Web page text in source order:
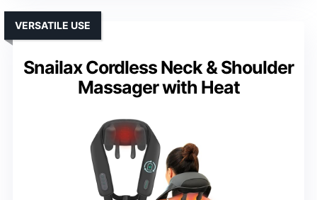
Snailax Cordless Neck & Shoulder
Massager with Heat
VERSATILE USE